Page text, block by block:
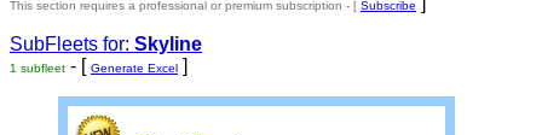
This section requires a professional or premium subscription - [ Subscribe
SubFleets for: Skyline
1 subfleet - [ Generate Excel ]